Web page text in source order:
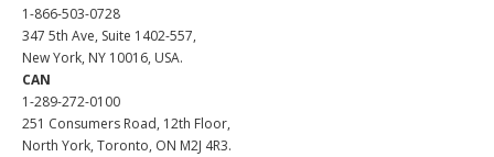
1-866-503-0728
347 5th Ave, Suite 1402-557,
New York, NY 10016, USA.
CAN
1-289-272-0100
251 Consumers Road, 12th Floor,
North York, Toronto, ON M2J 4R3.